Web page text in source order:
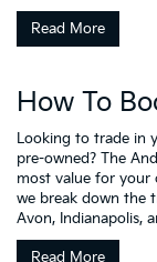
Read More
How To
Looking to trade in
pre-owned? The
most value for your
we break down the
Avon, Indianapolis,
Read More